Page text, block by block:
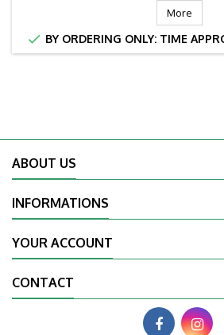
More
 BY ORDERING ONLY: TIME
ABOUT US
INFORMATIONS
YOUR ACCOUNT
CONTACT